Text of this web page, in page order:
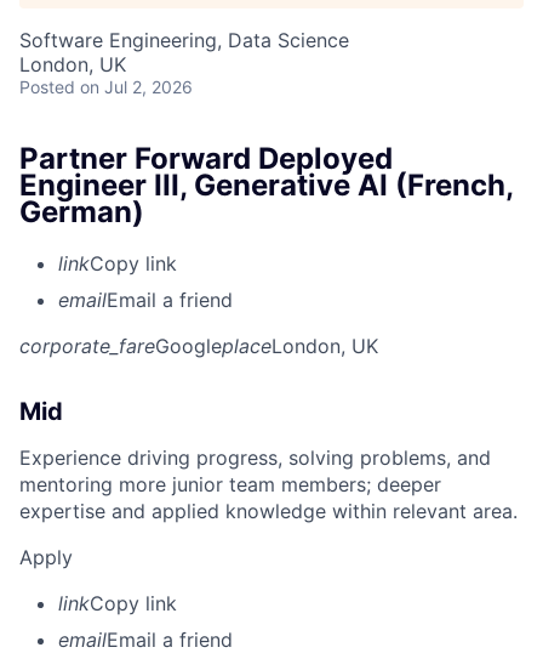
Software Engineering, Data Science
London, UK
Posted on Jul 2, 2026
Partner Forward Deployed
Engineer III, Generative AI (French,
German)
linkCopy link
emailEmail a friend
corporate_fareGoogleplaceLondon, UK
Mid
Experience driving progress, solving problems, and
mentoring more junior team members; deeper
expertise and applied knowledge within relevant area.
Apply
linkCopy link
emailEmail a friend